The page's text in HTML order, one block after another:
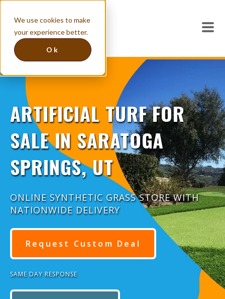
We use cookies to make
your experience better.
Ok
ARTIFICIAL TURF FOR
SALE IN SARATOGA
SPRINGS, UT
ONLINE SYNTHETIC GRASS STORE WITH
NATIONWIDE DELIVERY
Request Custom Deal
SAME DAY RESPONSE